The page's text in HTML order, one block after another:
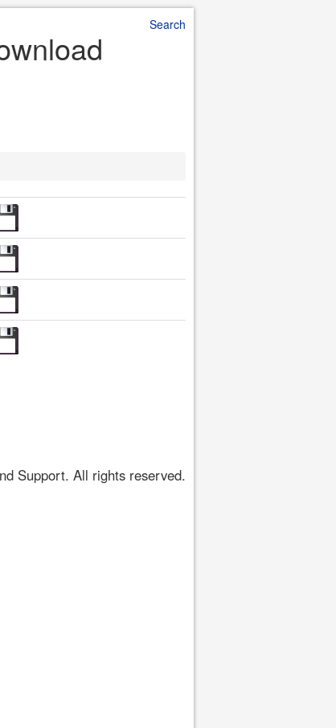
Search
Support. All rights reserved.